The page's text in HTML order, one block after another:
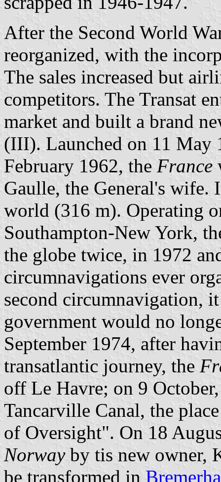
After the Second World
reorganized, with the
The sales increased but
competitors. The Transat
market and built a brand
(III). Launched on 11 May
February 1962, the France
Gaulle, the General's wife.
world (316 m). Operating
Southampton-New York,
the globe twice, in 1972
circumnavigations ever
second circumnavigation,
government would no
September 1974, after
transatlantic journey, the
off Le Havre; on 9
Tancarville Canal, the
of Oversight". On 18
Norwayby tis new owner,
be transformed in